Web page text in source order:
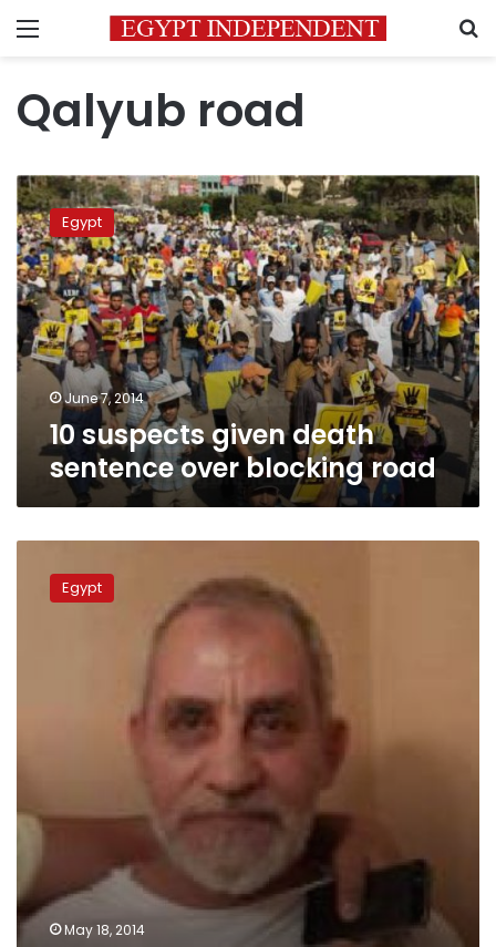
Menu
Qalyub road
10
suspects
given
death
sentence
over
blocking
road
Egypt
June 7, 2014
10 suspects given death
sentence over blocking road
Badie’sEgypt
May 18, 2014